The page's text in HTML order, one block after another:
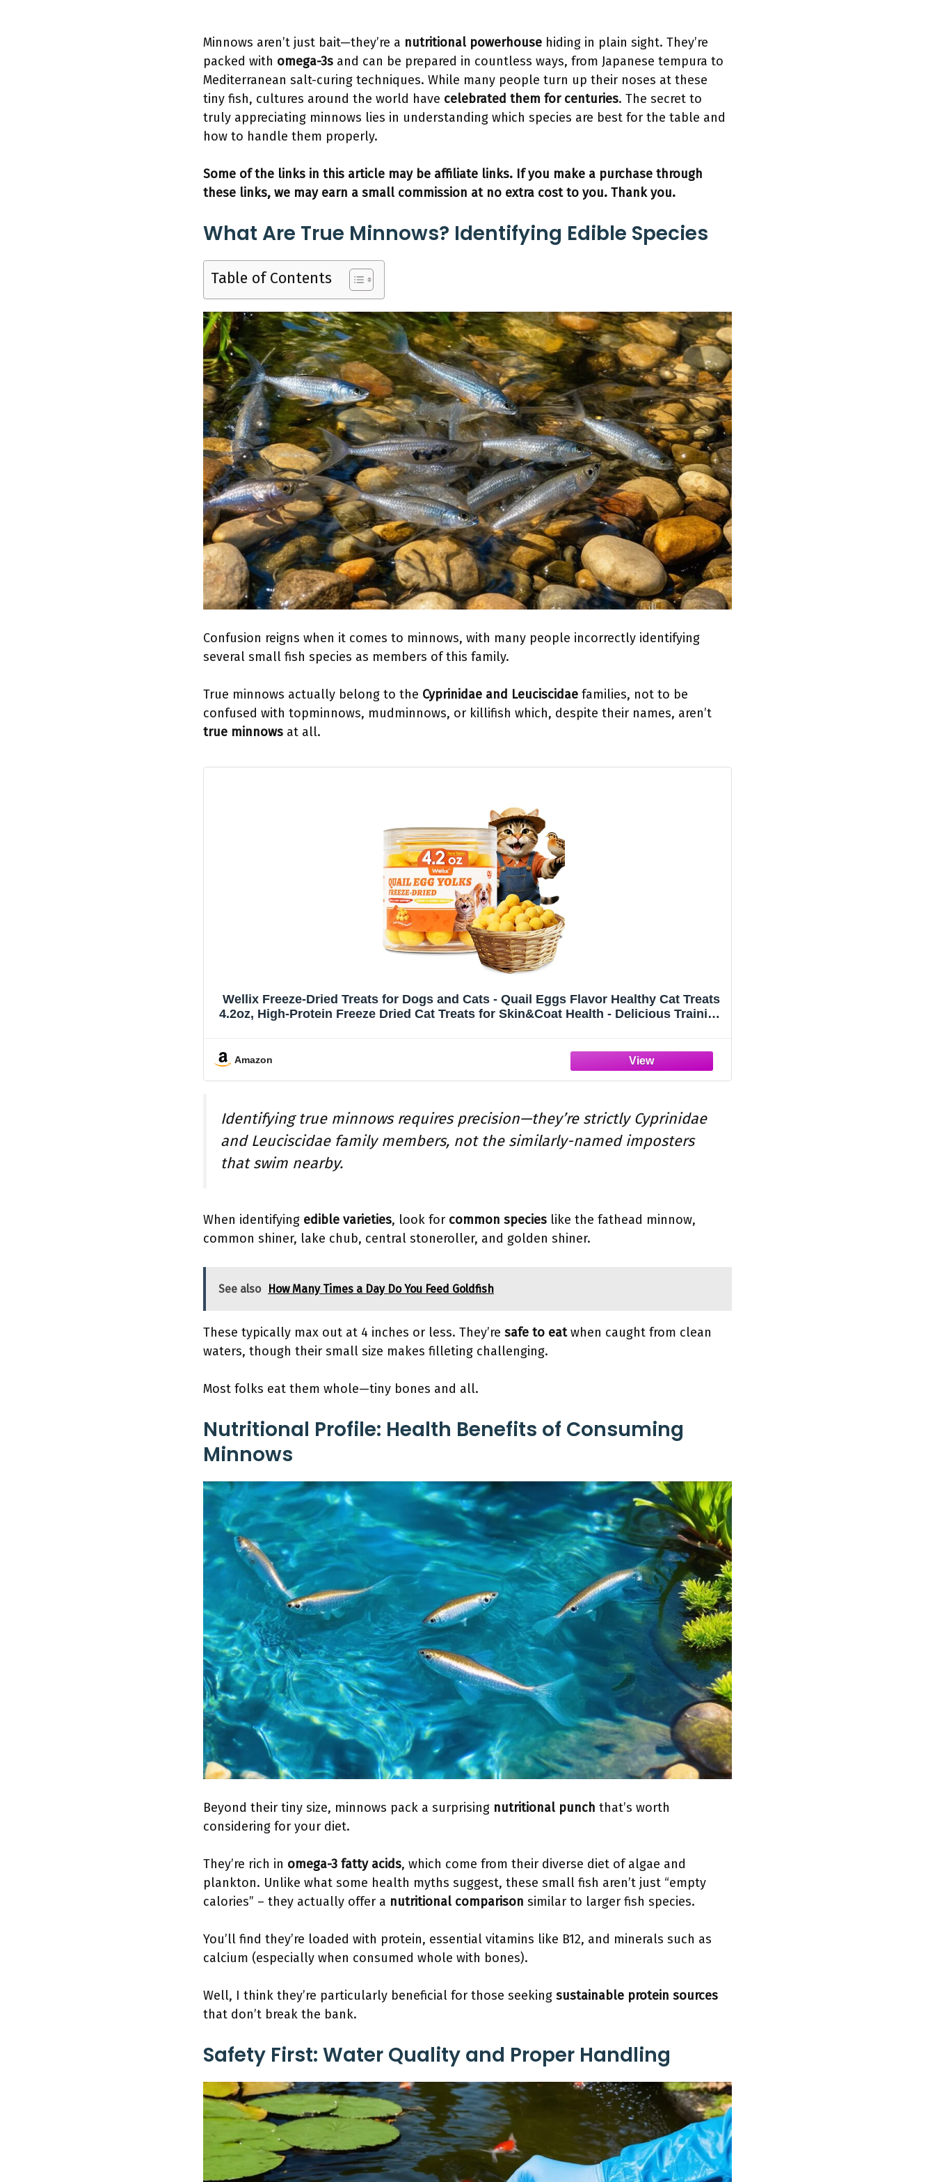
Minnows aren’t just bait—they’re a nutritional powerhouse hiding in plain sight. They’re
packed with omega-3s and can be prepared in countless ways, from Japanese tempura to
Mediterranean salt-curing techniques. While many people turn up their noses at these
tiny fish, cultures around the world have celebrated them for centuries. The secret to
truly appreciating minnows lies in understanding which species are best for the table and
how to handle them properly.
Some of the links in this article may be affiliate links. If you make a purchase through
these links, we may earn a small commission at no extra cost to you. Thank you.
What Are True Minnows? Identifying Edible Species
Table of Contents
Confusion reigns when it comes to minnows, with many people incorrectly identifying
several small fish species as members of this family.
True minnows actually belong to the Cyprinidae and Leuciscidae families, not to be
confused with topminnows, mudminnows, or killifish which, despite their names, aren’t
true minnows at all.
Wellix Freeze-Dried Treats for Dogs and Cats - Quail Eggs Flavor Healthy Cat Treats
4.2oz, High-Protein Freeze Dried Cat Treats for Skin&Coat Health - Delicious Training
Amazon
Identifying true minnows requires precision—they’re strictly Cyprinidae
and Leuciscidae family members, not the similarly-named imposters
that swim nearby.
When identifying edible varieties, look for common species like the fathead minnow,
common shiner, lake chub, central stoneroller, and golden shiner.
See also How Many Times a Day Do You Feed Goldfish
These typically max out at 4 inches or less. They’re safe to eatwhen caught from clean
waters, though their small size makes filleting challenging.
Most folks eat them whole—tiny bones and all.
Nutritional Profile: Health Benefits of Consuming
Minnows
Beyond their tiny size, minnows pack a surprising nutritional punch that’s worth
considering for your diet.
They’re rich in omega-3 fatty acids, which come from their diverse diet of algae and
plankton. Unlike what some health myths suggest, these small fish aren’t just “empty
calories” – they actually offer a nutritional comparison similar to larger fish species.
You’ll find they’re loaded with protein, essential vitamins like B12, and minerals such as
calcium (especially when consumed whole with bones).
Well, I think they’re particularly beneficial for those seeking sustainable protein sources
that don’t break the bank.
Safety First: Water Quality and Proper Handling